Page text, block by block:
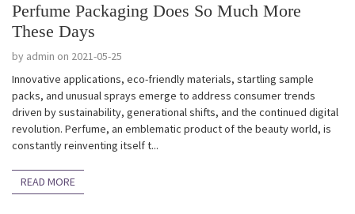
Perfume Packaging Does So Much More
These Days
by admin on 2021-05-25
Innovative applications, eco-friendly materials, startling sample
packs, and unusual sprays emerge to address consumer trends
driven by sustainability, generational shifts, and the continued digital
revolution. Perfume, an emblematic product of the beauty world, is
constantly reinventing itself t...
READ MORE